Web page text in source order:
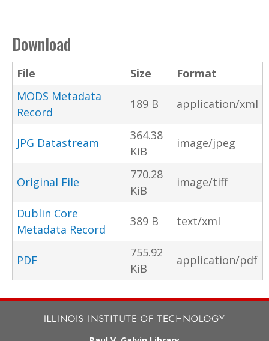
Download
File Size
Format
MODS Metadata
Record
189 B application/xml
JPG Datastream
364.38
KiB
image/jpeg
Original File
770.28
KiB
image/tiff
Dublin Core
Metadata Record
389 B text/xml
PDF
755.92
KiB
application/pdf